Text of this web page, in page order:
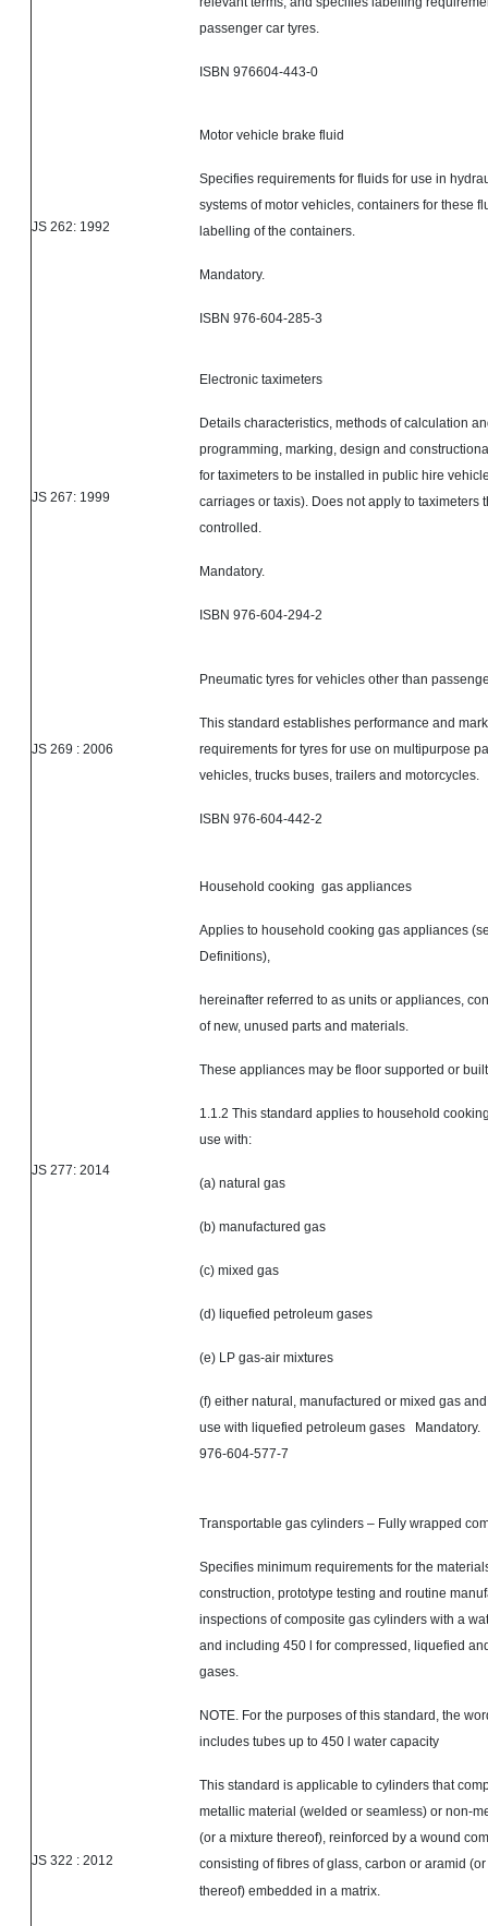
passenger car tyres.
ISBN 976604-443-0
JS 262: 1992
Motor vehicle brake fluid
Specifies requirements for fluids for use in
systems of motor vehicles, containers for these
labelling of the containers.
Mandatory.
ISBN 976-604-285-3
JS 267: 1999
Electronic taximeters
Details characteristics, methods of calculation
programming, marking, design and
for taximeters to be installed in public hire
carriages or taxis). Does not apply to taximeters
controlled.
Mandatory.
ISBN 976-604-294-2
JS 269 : 2006
Pneumatic tyres for vehicles other than
This standard establishes performance and
requirements for tyres for use on multipurpose
vehicles, trucks buses, trailers and motorcycles.
ISBN 976-604-442-2
JS 277: 2014
Household cooking gas appliances
Applies to household cooking gas appliances
Definitions),
hereinafter referred to as units or appliances,
of new, unused parts and materials.
These appliances may be floor supported or
1.1.2 This standard applies to household
use with:
(a) natural gas
(b) manufactured gas
(c) mixed gas
(d) liquefied petroleum gases
(e) LP gas-air mixtures
(f) either natural, manufactured or mixed gas
use with liquefied petroleum gases
976-604-577-7
JS 322 : 2012
Transportable gas cylinders – Fully wrapped
Specifies minimum requirements for the
construction, prototype testing and routine
inspections of composite gas cylinders with a
and including 450 l for compressed, liquefied
gases.
NOTE. For the purposes of this standard, the
includes tubes up to 450 l water capacity
This standard is applicable to cylinders that
metallic material (welded or seamless) or non-
(or a mixture thereof), reinforced by a wound
consisting offibres of glass, carbon or aramid
thereof) embedded in a matrix.